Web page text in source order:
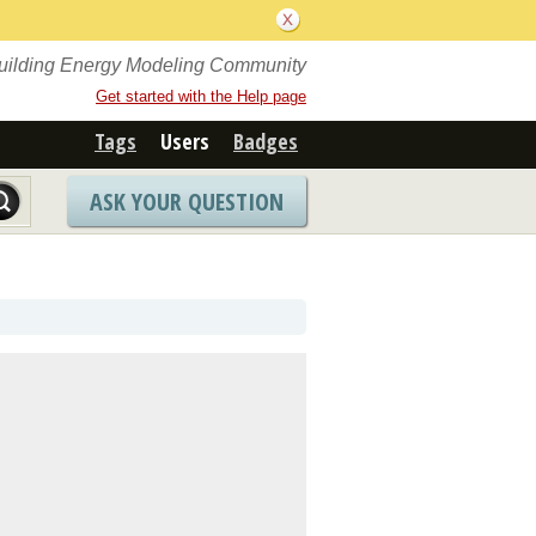
Energy Modeling Community
Get started with the Help page
Tags Users Badges
ASK YOUR QUESTION